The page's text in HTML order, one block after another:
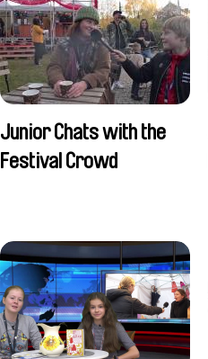
Junior Chats with the
Festival Crowd